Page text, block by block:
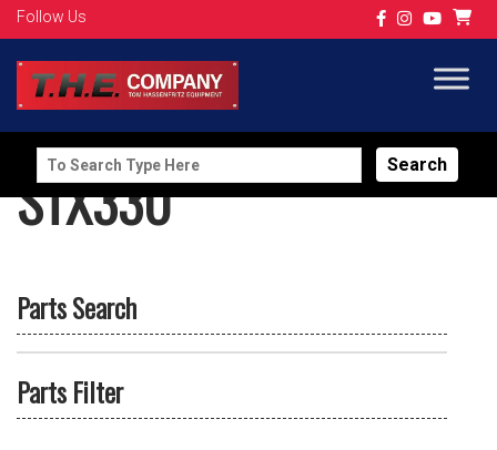
Follow Us
Search
for:
STX330
Parts Search
Parts Filter